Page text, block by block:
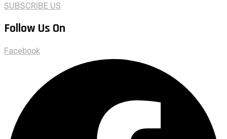
SUBSCRIBE US
Follow Us On
Facebook